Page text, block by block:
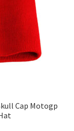
Cap Motogp